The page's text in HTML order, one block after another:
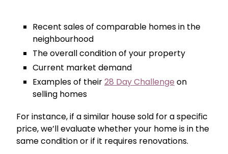
Recent sales of comparable homes in the
neighbourhood
The overall condition of your property
Current market demand
Examples of their28 Day Challenge on
selling homes
For instance, if a similar house sold for a specific
price, we’ll evaluate whether your home is in the
same condition or if it requires renovations.